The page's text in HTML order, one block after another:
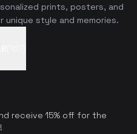
prints, posters, and
style and memories.
receive 15% off for the